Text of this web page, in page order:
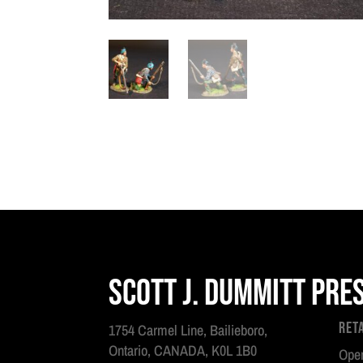
Scott J. Dummitt
1754 Carmel Line, Bailieboro,
Ontario, CANADA, K0L 1B0